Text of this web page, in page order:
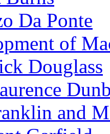
Da Ponte
of
Douglass
and